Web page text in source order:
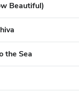
Beautiful)
the Sea